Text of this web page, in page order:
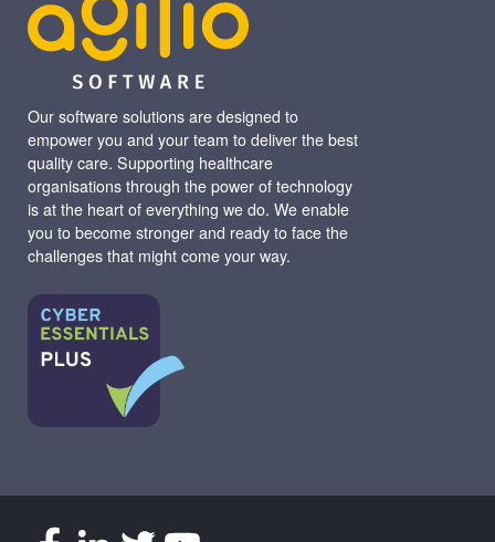
Our software solutions are designed to
empower you and your team to deliver the best
quality care. Supporting healthcare
organisations through the power of technology
is at the heart of everything we do. We enable
you to become stronger and ready to face the
challenges that might come your way.